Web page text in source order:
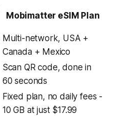
Mobimatter eSIM Plan
Multi-network, USA +
Canada + Mexico
Scan QR code, done in
60 seconds
Fixed plan, no daily fees -
10 GB at just $17.99